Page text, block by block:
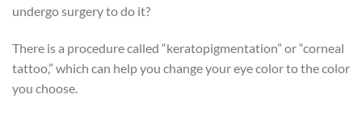
undergo surgery to do it?
There is a procedure called “keratopigmentation” or “corneal
tattoo,” which can help you change your eye color to the color
you choose.